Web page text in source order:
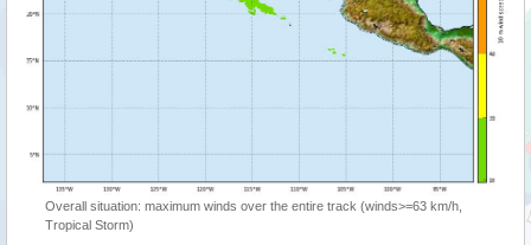
Overall situation: maximum winds over the entire track (winds>=63 km/h,
Tropical Storm)